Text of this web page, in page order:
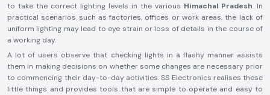
to take the correct lighting levels in the various Himachal Pradesh. In
practical scenarios such as factories, offices or work areas, the lack of
uniform lighting may lead to eye strain or loss of details in the course of
a working day.
A lot of users observe that checking lights in a flashy manner assists
them in making decisions on whether some changes are necessary prior
to commencing their day-to-day activities. SS Electronics realises these
little things and provides tools that are simple to operate and easy to